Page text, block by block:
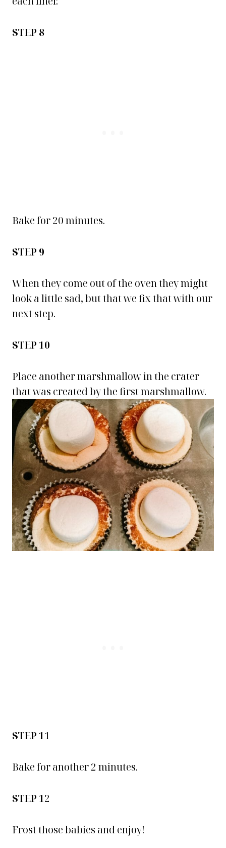
STEP 8
Bake for 20 minutes.
STEP 9
When they come out of the oven they might
look a little sad, but that we fix that with our
next step.
STEP 10
Place another marshmallow in the crater
that was created by the first marshmallow.
STEP 11
Bake for another 2 minutes.
STEP 12
Frost those babies and enjoy!